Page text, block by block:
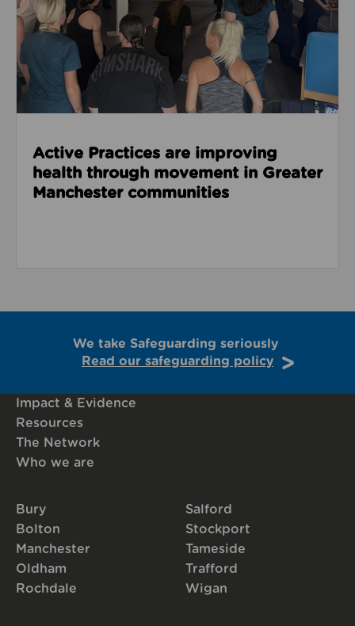
Active Practices are improving
health through movement in Greater
Manchester communities
We take Safeguarding seriously
Read our safeguarding policy
Impact & Evidence
Resources
The Network
Who we are
Bury
Bolton
Manchester
Oldham
Rochdale
Salford
Stockport
Tameside
Trafford
Wigan